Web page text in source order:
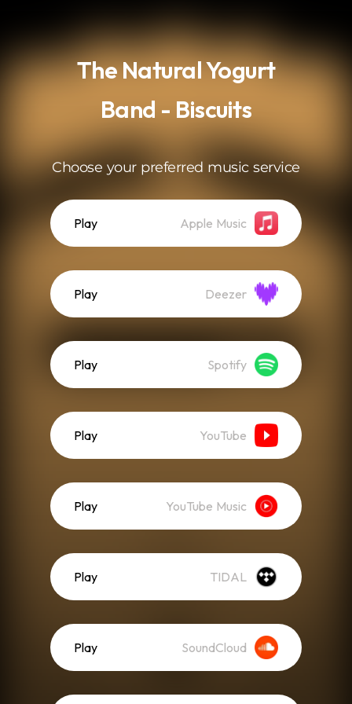
The Natural Yogurt
Band - Biscuits
Choose your preferred music service
Play Apple Music
Play Deezer
Play Spotify
Play YouTube
Play YouTube Music
Play TIDAL
Play SoundCloud